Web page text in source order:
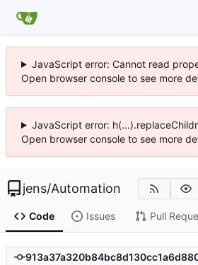
JavaScript error: Cannot read
Open browser console to see more
JavaScript error:
Open browser console to see more
jens/Automation
Code Issues Pull